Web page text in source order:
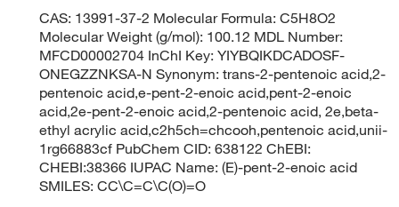
CAS: 13991-37-2 Molecular Formula: C5H8O2
Molecular Weight (g/mol): 100.12 MDL Number:
MFCD00002704 InChI Key: YIYBQIKDCADOSF-
ONEGZZNKSA-N Synonym: trans-2-pentenoic acid,2-
pentenoic acid,e-pent-2-enoic acid,pent-2-enoic
acid,2e-pent-2-enoic acid,2-pentenoic acid, 2e,beta-
ethyl acrylic acid,c2h5ch=chcooh,pentenoic acid,unii-
1rg66883cf PubChem CID: 638122 ChEBI:
CHEBI:38366 IUPAC Name: (E)-pent-2-enoic acid
SMILES: CC\C=C\C(O)=O